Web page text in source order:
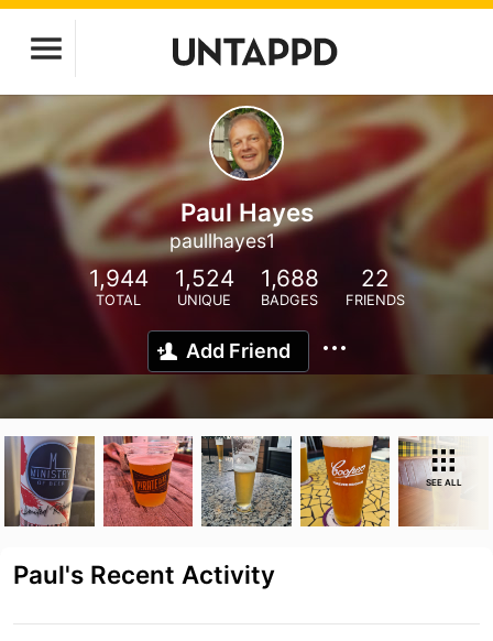
Paul Hayes
paullhayes1
1,944
TOTAL
1,524
UNIQUE
1,688
BADGES
22
FRIENDS
Add Friend
SEE ALL
Paul's Recent Activity